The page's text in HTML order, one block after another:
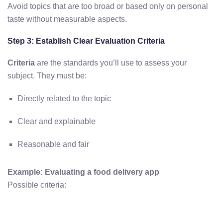
Avoid topics that are too broad or based only on personal
taste without measurable aspects.
Step 3: Establish Clear Evaluation Criteria
Criteria are the standards you’ll use to assess your
subject. They must be:
Directly related to the topic
Clear and explainable
Reasonable and fair
Example: Evaluating a food delivery app
Possible criteria: